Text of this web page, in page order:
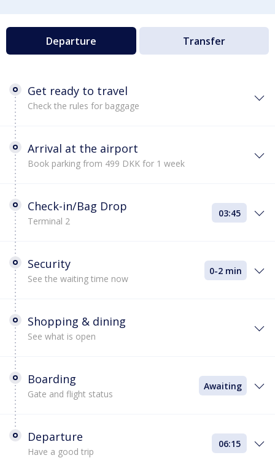
Departure Transfer
Get ready to travel
Check the rules for baggage
Arrival at the airport
Book parking from 499 DKK for 1 week
Check-in/Bag Drop
Terminal 2
03:45
Security
See the waiting time now
0-2 min
Shopping & dining
See what is open
Boarding
Gate and flight status
Awaiting
Departure
Have a good trip
06:15